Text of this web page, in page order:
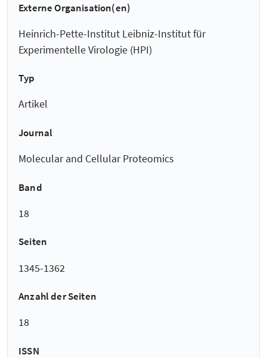
Externe Organisation(en)
Heinrich-Pette-Institut Leibniz-Institut für
Experimentelle Virologie (HPI)
Typ
Artikel
Journal
Molecular and Cellular Proteomics
Band
18
Seiten
1345-1362
Anzahl der Seiten
18
ISSN